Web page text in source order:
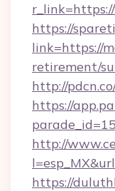
https://
link=https://
retirement/
http://
https://
http://
https://